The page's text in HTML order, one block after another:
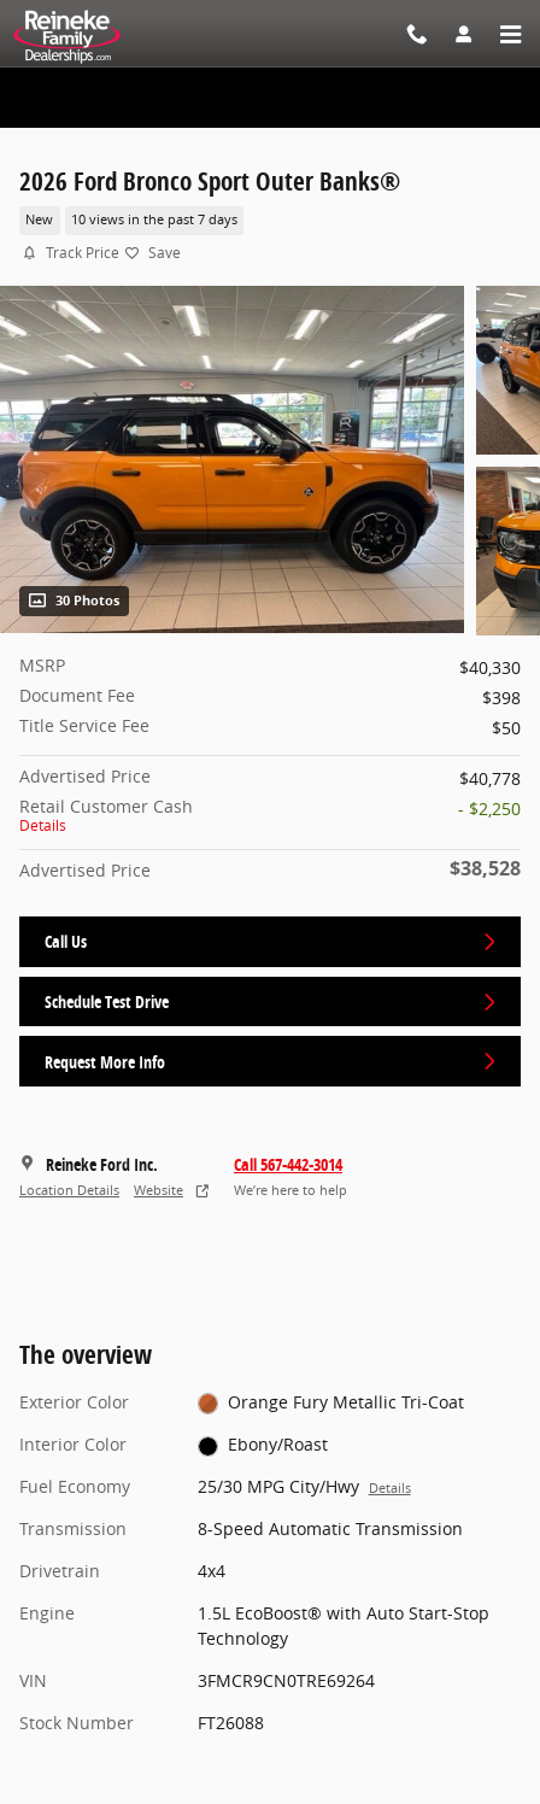
Skip to main content
2026 Ford Bronco Sport Outer Banks®
New 10 views in the past 7 days
Track Price Save
30 Photos
MSRP
$40,330
Document Fee
$398
Title Service Fee
$50
Advertised Price
$40,778
Retail Customer Cash
Details
- $2,250
Advertised Price $38,528
Call Us
Schedule Test Drive
Request More Info
Reineke Ford Inc.
Location Details Website
Call 567-442-3014
We’re here to help
The overview
Exterior Color
Orange Fury Metallic Tri-Coat
Interior Color
Ebony/Roast
Fuel Economy
25/30 MPG City/Hwy Details
Transmission
8-Speed Automatic Transmission
Drivetrain
4x4
Engine
1.5L EcoBoost® with Auto Start-Stop
Technology
VIN
3FMCR9CN0TRE69264
Stock Number
FT26088